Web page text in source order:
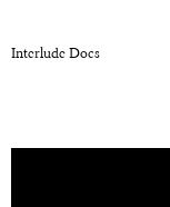
Interlude Docs